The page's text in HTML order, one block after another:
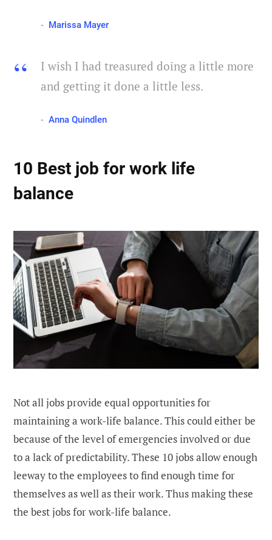
Marissa Mayer
I wish I had treasured doing a little more
and getting it done a little less.
Anna Quindlen
10 Best job for work life
balance
Not all jobs provide equal opportunities for
maintaining a work-life balance. This could either be
because of the level of emergencies involved or due
to a lack of predictability. These 10 jobs allow enough
leeway to the employees to find enough time for
themselves as well as their work. Thus making these
the best jobs for work-life balance.